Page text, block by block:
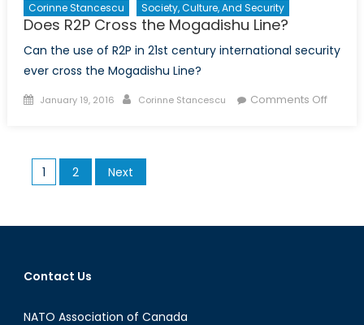
Corinne Stancescu Society, Culture, And Security
Does R2P Cross the Mogadishu Line?
Can the use of R2P in 21st century international security
ever cross the Mogadishu Line?
Posted
January 19, 2016 Author
Corinne Stancescu Comments Offon
Posts
pagination
1 2 Next
Contact Us
NATO Association of Canada